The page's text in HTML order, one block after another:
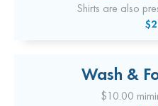
Shirts are also
Wash &
$10.00